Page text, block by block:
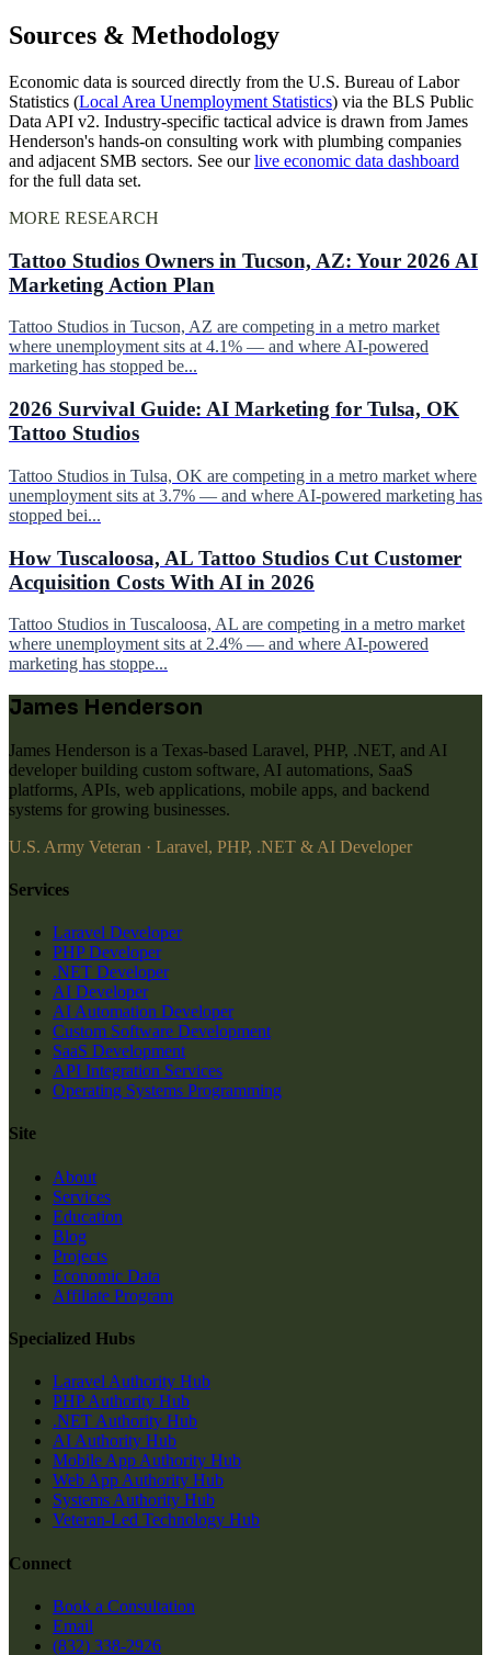
Sources & Methodology
Economic data is sourced directly from the U.S. Bureau of Labor
Statistics (Local Area Unemployment Statistics) via the BLS Public
Data API v2. Industry-specific tactical advice is drawn from James
Henderson's hands-on consulting work with plumbing companies
and adjacent SMB sectors. See ourlive economic data dashboard
for the full data set.
MORE RESEARCH
Tattoo Studios Owners in Tucson, AZ: Your 2026 AI
Marketing Action Plan
Tattoo Studios in Tucson, AZ are competing in a metro market
where unemployment sits at 4.1% — and where AI-powered
marketing has stopped be...
2026 Survival Guide: AI Marketing for Tulsa, OK
Tattoo Studios
Tattoo Studios in Tulsa, OK are competing in a metro market where
unemployment sits at 3.7% — and where AI-powered marketing has
stopped bei...
How Tuscaloosa, AL Tattoo Studios Cut Customer
Acquisition Costs With AI in 2026
Tattoo Studios in Tuscaloosa, AL are competing in a metro market
where unemployment sits at 2.4% — and where AI-powered
marketing has stoppe...
James Henderson
James Henderson is a Texas-based Laravel, PHP, .NET, and AI
developer building custom software, AI automations, SaaS
platforms, APIs, web applications, mobile apps, and backend
systems for growing businesses.
U.S. Army Veteran · Laravel, PHP, .NET & AI Developer
Services
Laravel Developer
PHP Developer
.NET Developer
AI Developer
AI Automation Developer
Custom Software Development
SaaS Development
API Integration Services
Operating Systems Programming
Site
About
Services
Education
Blog
Projects
Economic Data
Affiliate Program
Specialized Hubs
Laravel Authority Hub
PHP Authority Hub
.NET Authority Hub
AI Authority Hub
Mobile App Authority Hub
Web App Authority Hub
Systems Authority Hub
Veteran-Led Technology Hub
Connect
Book a Consultation
Email
(832) 338-2926